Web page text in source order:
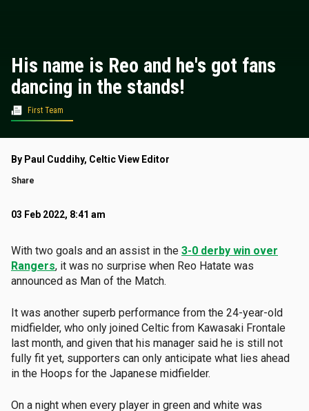
His name is Reo and he's got fans
dancing in the stands!
First Team
By Paul Cuddihy, Celtic View Editor
Share
03 Feb 2022, 8:41 am
With two goals and an assist in the 3-0 derby win over
Rangers, it was no surprise when Reo Hatate was
announced as Man of the Match.
It was another superb performance from the 24-year-old
midfielder, who only joined Celtic from Kawasaki Frontale
last month, and given that his manager said he is still not
fully fit yet, supporters can only anticipate what lies ahead
in the Hoops for the Japanese midfielder.
On a night when every player in green and white was